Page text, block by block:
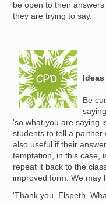
be open to their
they are trying to say.
Image
Be
'so what you are saying
students to tell a partner
also useful if their
temptation, in this case,
repeat it back to the
improved form. We may
'Thank you, Elspeth.